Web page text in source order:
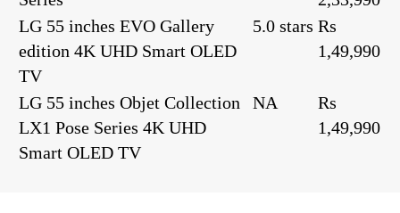
LG 55 inches EVO Gallery
edition 4K UHD Smart OLED
TV
5.0 stars Rs
1,49,990
LG 55 inches Objet Collection
LX1 Pose Series 4K UHD
Smart OLED TV
NA
Rs
1,49,990